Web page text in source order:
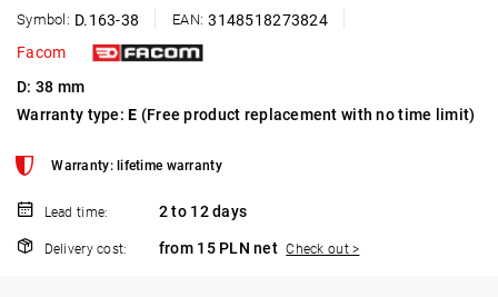
Symbol: D.163-38 EAN: 3148518273824
Facom
D: 38 mm
Warranty type:E (Free product replacement with no time limit)
Warranty: lifetime warranty
Lead time: 2 to 12 days
Delivery cost: from 15 PLN net Check out >